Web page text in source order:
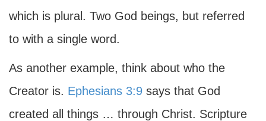
which is plural. Two God beings, but referred
to with a single word.
As another example, think about who the
Creator is. Ephesians 3:9 says that God
created all things … through Christ. Scripture